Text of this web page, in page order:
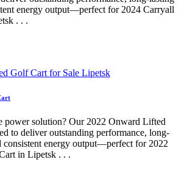
energy output—perfect for 2024 Carryall
. . .
power solution? Our 2022 Onward Lifted
to deliver outstanding performance, long-
consistent energy output—perfect for 2022
in Lipetsk . . .